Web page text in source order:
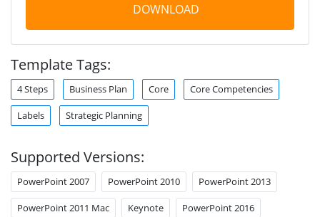
DOWNLOAD
Template Tags:
4 Steps Business Plan Core Core Competencies
Labels Strategic Planning
Supported Versions:
PowerPoint 2007 PowerPoint 2010 PowerPoint 2013
PowerPoint 2011 Mac Keynote PowerPoint 2016